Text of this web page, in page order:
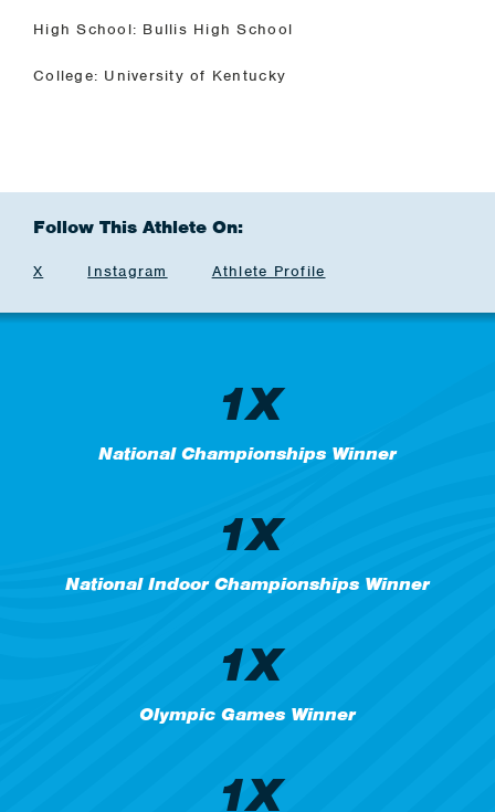
High School: Bullis High School
College: University of Kentucky
Follow This Athlete On:
X Instagram Athlete Profile
1X
National Championships Winner
1X
National Indoor Championships Winner
1X
Olympic Games Winner
1X